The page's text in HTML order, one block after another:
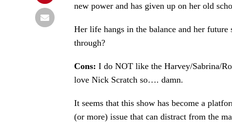
new power and has given up on her old
Her life hangs in the balance and her
through?
Cons: I do NOT like the Harvey/Sabrina/
love Nick Scratch so…. damn.
It seems that this show has become a
(or more) issue that can distract from the